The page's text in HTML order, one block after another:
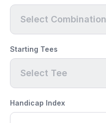
Select Combination
Starting Tees
Select Tee
Handicap Index